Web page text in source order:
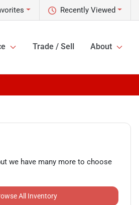
Recently Viewed
Trade / Sell About
we have many more to choose
All Inventory